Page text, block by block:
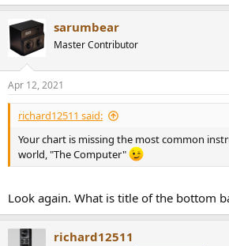
sarumbear
Master Contributor
Apr 12, 2021
richard12511 said:
Your chart is missing the most common
world, "The Computer"
Look again. What is title of the bottom
richard12511